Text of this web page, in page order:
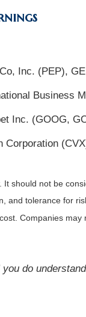
Inc. (PEP),
Business
Inc. (GOOG,
Corporation
should not be
and tolerance for
Companies
do